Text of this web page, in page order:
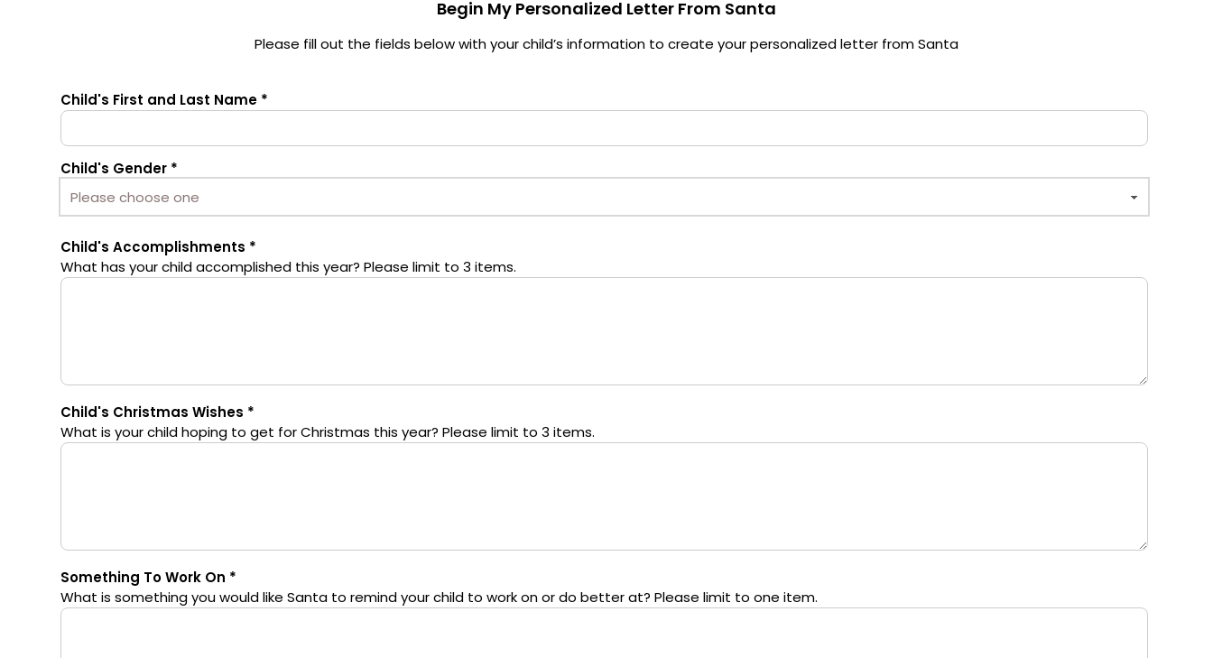
Begin My Personalized Letter From Santa
Please fill out the fields below with your child’s information to create your personalized letter from Santa
Child's First and Last Name
Child's Gender
Child's Accomplishments
What has your child accomplished this year? Please limit to 3 items.
Child's Christmas Wishes
What is your child hoping to get for Christmas this year? Please limit to 3 items.
Something To Work On
What is something you would like Santa to remind your child to work on or do better at? Please limit to one item.